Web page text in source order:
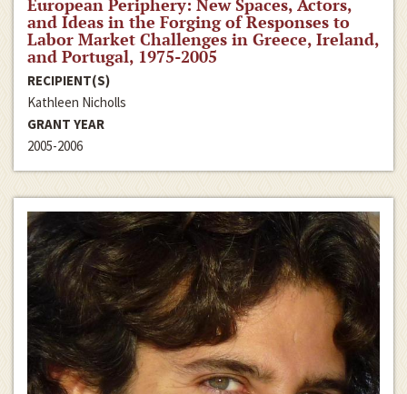
and Ideas in the Forging of Responses to
Labor Market Challenges in Greece, Ireland,
and Portugal, 1975-2005
RECIPIENT(S)
Kathleen Nicholls
GRANT YEAR
2005-2006